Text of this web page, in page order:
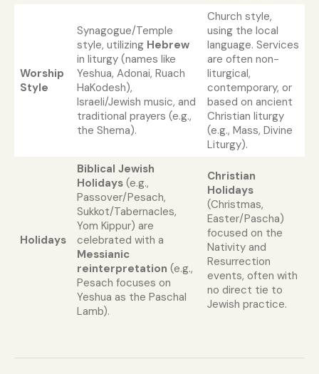
Worship
Style
Synagogue/Temple
style, utilizing Hebrew
in liturgy (names like
Yeshua, Adonai, Ruach
HaKodesh),
Israeli/Jewish music, and
traditional prayers (e.g.,
the Shema).
Church style,
using the local
language. Services
are often non-
liturgical,
contemporary, or
based on ancient
Christian liturgy
(e.g., Mass, Divine
Liturgy).
Holidays
Biblical Jewish
Holidays(e.g.,
Passover/Pesach,
Sukkot/Tabernacles,
Yom Kippur) are
celebrated with a
Messianic
reinterpretation (e.g.,
Pesach focuses on
Yeshua as the Paschal
Lamb).
Christian
Holidays
(Christmas,
Easter/Pascha)
focused on the
Nativity and
Resurrection
events, often with
no direct tie to
Jewish practice.